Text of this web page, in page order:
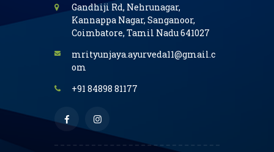
Gandhiji Rd, Nehrunagar,
Kannappa Nagar, Sanganoor,
Coimbatore, Tamil Nadu 641027
mrityunjaya.ayurveda11@gmail.c
om
+91 84898 81177